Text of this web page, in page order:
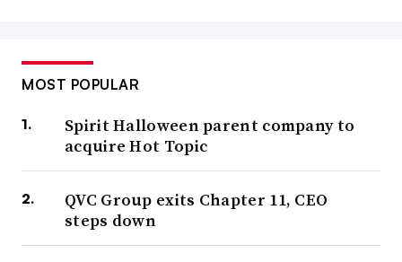
MOST POPULAR
Spirit Halloween parent company to
acquire Hot Topic
QVC Group exits Chapter 11, CEO
steps down